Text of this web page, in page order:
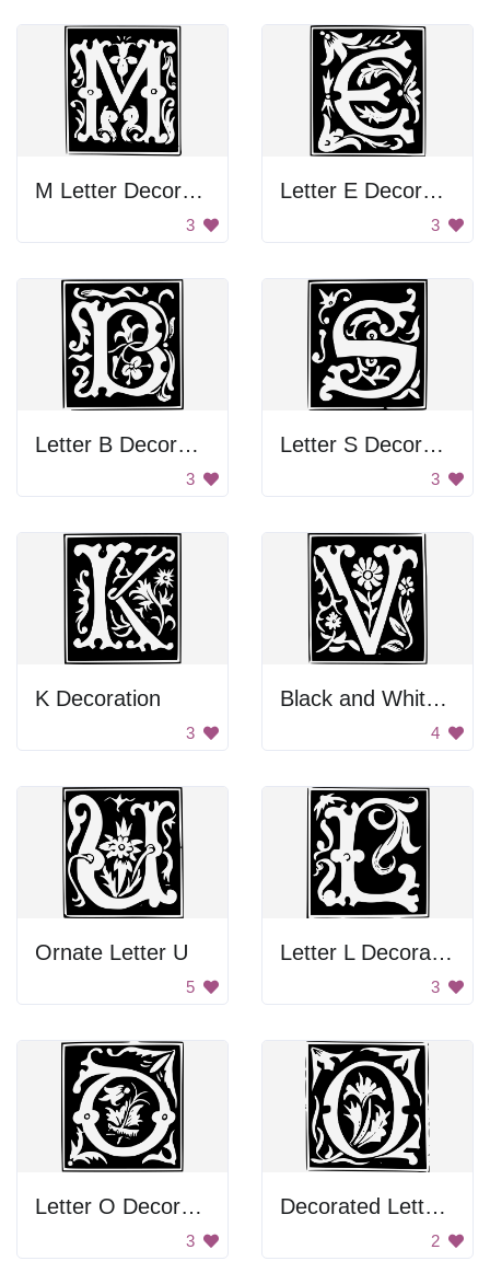
M Letter Decoration
3
Letter E Decoration
3
Letter B Decoration
3
Letter S Decoration
3
K Decoration
3
Black and White Background
4
Ornate Letter U
5
Letter L Decoration
3
Letter O Decoration
3
Decorated Letter O
2